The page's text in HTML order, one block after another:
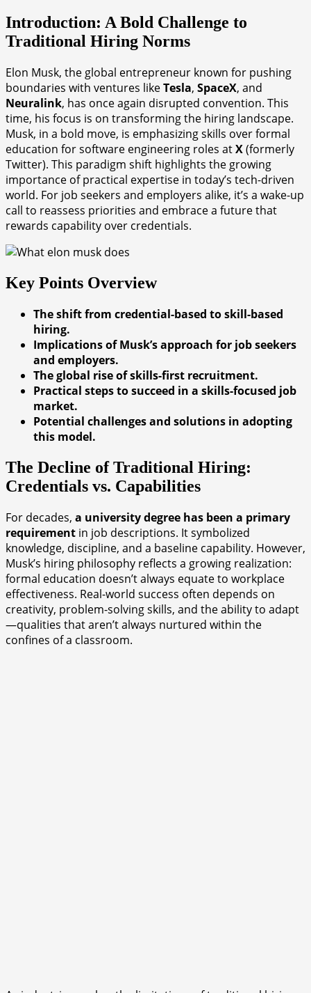
Introduction: A Bold Challenge to
Traditional Hiring Norms
Elon Musk, the global entrepreneur known for pushing
boundaries with ventures likeTesla, SpaceX, and
Neuralink, has once again disrupted convention. This
time, his focus is on transforming the hiring landscape.
Musk, in a bold move, is emphasizing skills over formal
education for software engineering roles atX(formerly
Twitter). This paradigm shift highlights the growing
importance of practical expertise in today’s tech-driven
world. For job seekers and employers alike, it’s a wake-up
call to reassess priorities and embrace a future that
rewards capability over credentials.
Key Points Overview
The shift from credential-based to skill-based
hiring.
Implications of Musk’s approach for job seekers
and employers.
The global rise of skills-first recruitment.
Practical steps to succeed in a skills-focused job
market.
Potential challenges and solutions in adopting
this model.
The Decline of Traditional Hiring:
Credentials vs. Capabilities
For decades, a university degree has been a primary
requirement in job descriptions. It symbolized
knowledge, discipline, and a baseline capability. However,
Musk’s hiring philosophy reflects a growing realization:
formal education doesn’t always equate to workplace
effectiveness. Real-world success often depends on
creativity, problem-solving skills, and the ability to adapt
—qualities that aren’t always nurtured within the
confines of a classroom.